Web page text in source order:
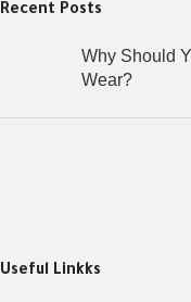
Recent Posts
Why Should
Wear?
Useful Linkks